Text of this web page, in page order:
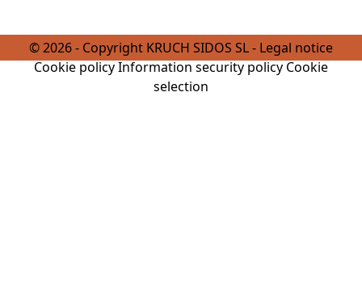
© 2026 - Copyright KRUCH SIDOS SL - Legal notice
Cookie policyInformation security policy Cookie
selection